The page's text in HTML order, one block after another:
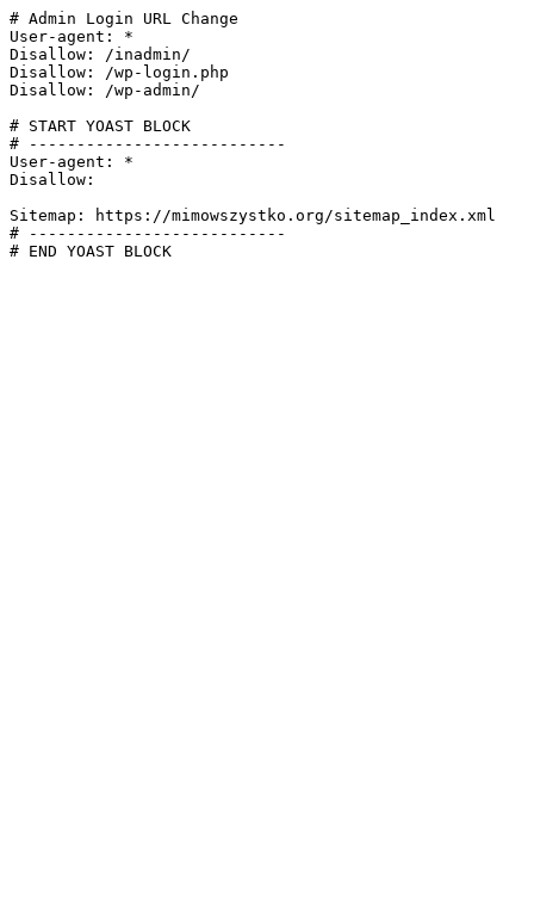
# Admin Login URL Change
User-agent: *
Disallow: /inadmin/
Disallow: /wp-login.php
Disallow: /wp-admin/
# START YOAST BLOCK
# ---------------------------
User-agent: *
Disallow:
Sitemap: https://mimowszystko.org/sitemap_index.xml
# ---------------------------
# END YOAST BLOCK